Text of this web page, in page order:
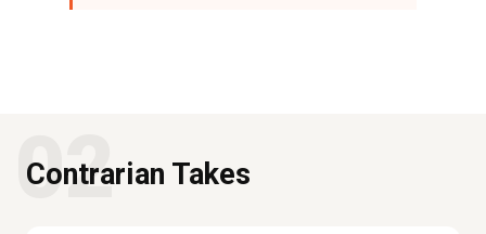
02
Contrarian Takes